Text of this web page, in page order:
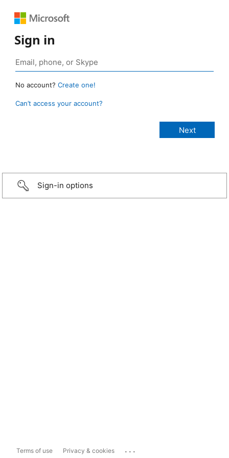
Sign in
No account? Create one!
Can’t access your account?
Sign-in options
Terms of use Privacy & cookies ...